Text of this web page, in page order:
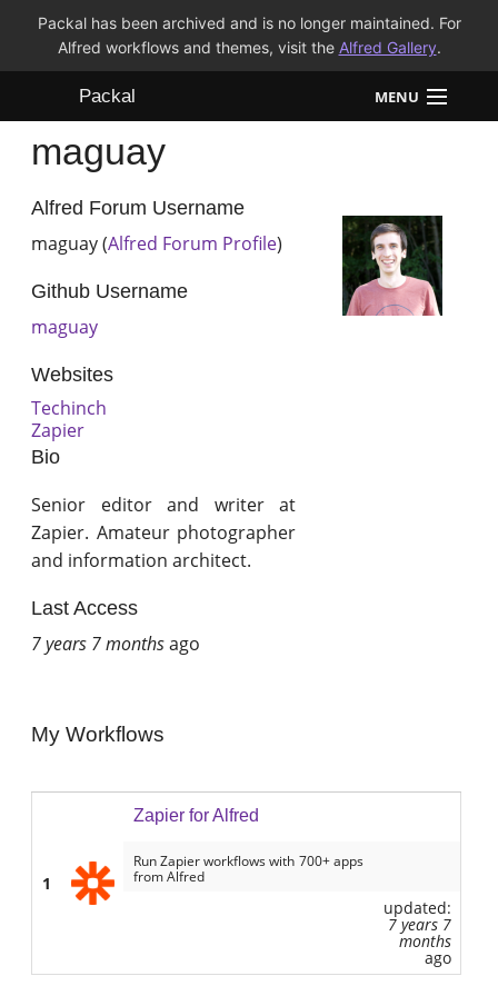
Packal has been archived and is no longer maintained. For
Alfred workflows and themes, visit the Alfred Gallery.
Packal MENU
Workflows
Themes
maguay
Alfred Forum Username
maguay (Alfred Forum Profile)
Github Username
maguay
Websites
Techinch
Zapier
Bio
Senior editor and writer at
Zapier. Amateur photographer
and information architect.
Last Access
7 years 7 monthsago
My Workflows
1
Zapier for Alfred
Run Zapier workflows with 700+ apps
from Alfred
updated:
7 years 7
months
ago